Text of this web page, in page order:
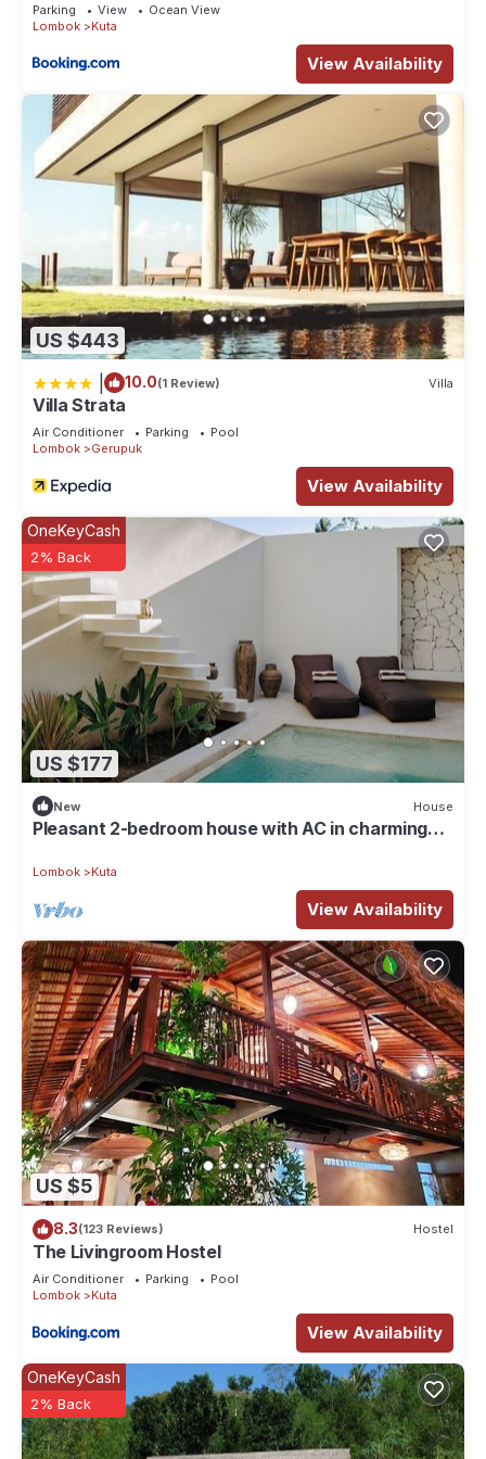
your stay in Kuta at this House.
Parking View
Ocean View
Lombok
Kuta
View Availability
US $443
10.0(1 Review) Villa
Villa Strata
Air Conditioner Parking
Pool
Lombok
Gerupuk
View Availability
US $177
OneKeyCash
2% Back
New House
Pleasant 2-bedroom house with AC in charming
Lombok Kuta
View Availability
US $5
8.3(123 Reviews) Hostel
The Livingroom Hostel
Air Conditioner Parking
Pool
Lombok
Kuta
View Availability
OneKeyCash
2% Back